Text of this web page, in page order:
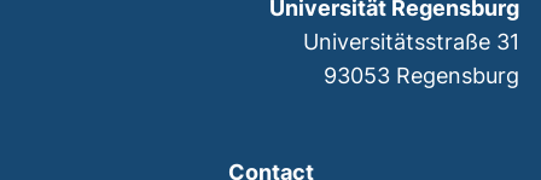
Contact
Universität Regensburg
Universitätsstraße 31
93053 Regensburg